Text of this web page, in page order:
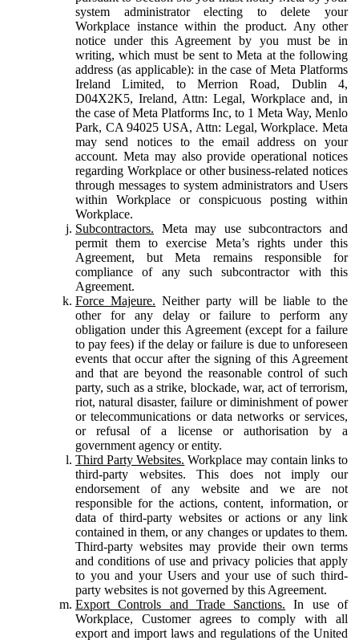
system administrator electing to delete your
Workplace instance within the product. Any other
notice under this Agreement by you must be in
writing, which must be sent to Meta at the following
address (as applicable): in the case of Meta Platforms
Ireland Limited, to Merrion Road, Dublin 4,
D04X2K5, Ireland, Attn: Legal, Workplace and, in
the case of Meta Platforms Inc, to 1 Meta Way, Menlo
Park, CA 94025 USA, Attn: Legal, Workplace. Meta
may send notices to the email address on your
account. Meta may also provide operational notices
regarding Workplace or other business-related notices
through messages to system administrators and Users
within Workplace or conspicuous posting within
Workplace.
Subcontractors. Meta may use subcontractors and
permit them to exercise Meta’s rights under this
Agreement, but Meta remains responsible for
compliance of any such subcontractor with this
Agreement.
Force Majeure. Neither party will be liable to the
other for any delay or failure to perform any
obligation under this Agreement (except for a failure
to pay fees) if the delay or failure is due to unforeseen
events that occur after the signing of this Agreement
and that are beyond the reasonable control of such
party, such as a strike, blockade, war, act of terrorism,
riot, natural disaster, failure or diminishment of power
or telecommunications or data networks or services,
or refusal of a license or authorisation by a
government agency or entity.
Third Party Websites. Workplace may contain links to
third-party websites. This does not imply our
endorsement of any website and we are not
responsible for the actions, content, information, or
data of third-party websites or actions or any link
contained in them, or any changes or updates to them.
Third-party websites may provide their own terms
and conditions of use and privacy policies that apply
to you and your Users and your use of such third-
party websites is not governed by this Agreement.
Export Controls and Trade Sanctions. In use of
Workplace, Customer agrees to comply with all
export and import laws and regulations of the United